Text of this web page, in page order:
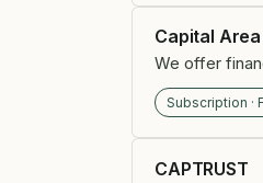
Capital
We offer
Subscription ·
CAPTRUST